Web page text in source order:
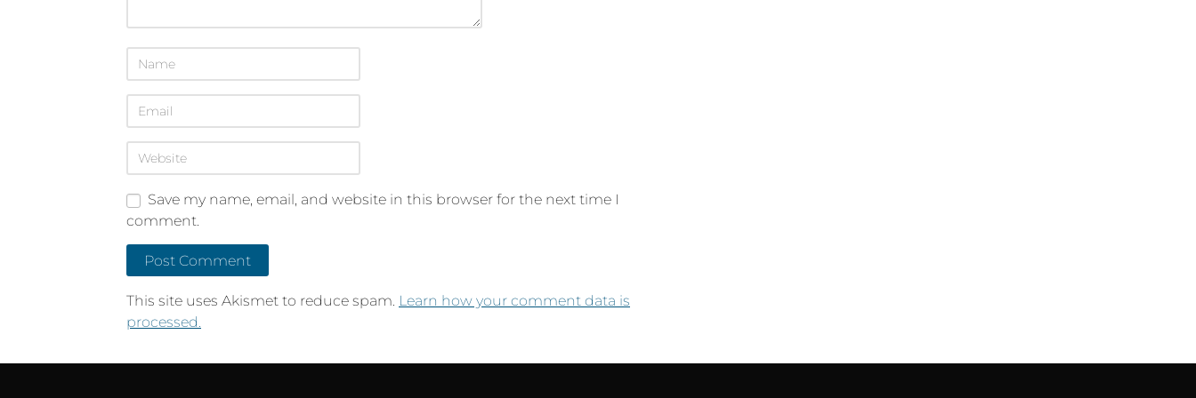
Save my name, email, and website in this browser for the next time I
comment.
This site uses Akismet to reduce spam. Learn how your comment data is
processed.